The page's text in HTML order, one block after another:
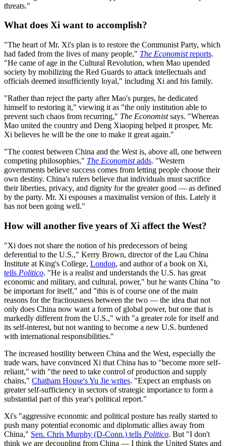
threats."
What does Xi want to accomplish?
"The heart of Mr. Xi's plan is to restore the Communist Party, which
had faded from the lives of many people," The Economistreports.
"He came of age in the Cultural Revolution, when Mao upended
society by mobilizing the Red Guards to attack intellectuals and
officials deemed insufficiently loyal," including Xi and his family.
"Rather than reject the party after Mao's purges, he dedicated
himself to restoring it," viewing it as "the only institution able to
prevent such chaos from recurring," The Economistsays. "Whereas
Mao united the country and Deng Xiaoping helped it prosper, Mr.
Xi believes he will be the one to make it great again."
"The contest between China and the West is, above all, one between
competing philosophies," The Economistadds. "Western
governments believe success comes from letting people choose their
own destiny. China's rulers believe that individuals must sacrifice
their liberties, privacy, and dignity for the greater good — as defined
by the party. Mr. Xi espouses a maximalist version of this. Lately it
has not been going well."
How will another five years of Xi affect the West?
"Xi does not share the notion of his predecessors of being
deferential to the U.S.," Kerry Brown, director of the Lau China
Institute at King's College, London, and author of a book on Xi,
tells Politico. "He is a realist and understands the U.S. has great
economic and military, and cultural, power," but he wants China "to
be important for itself," and "this is of course one of the main
reasons for the fractiousness between the two — the idea that not
only does China now want a form of global power, but one that is
markedly different from the U.S.," with "a greater role for itself and
its self-interest, but not wanting to become a new U.S. burdened
with international responsibilities."
The increased hostility between China and the West, especially the
trade wars, have convinced Xi that China has to "become more self-
reliant," with "the need to take control of production and supply
chains," Chatham House's Yu Jie writes. "Expect an emphasis on
greater self-sufficiency in sectors of strategic importance to form a
substantial part of this year's political report."
Xi's "aggressive economic and political posture has really started to
push many potential economic and diplomatic allies away from
China," Sen. Chris Murphy (D-Conn.) tells Politico. But "I don't
think we are decoupling from China — I think the United States and